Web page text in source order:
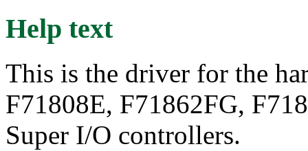
Help text
This is the driver for the
F71808E, F71862FG,
Super I/O controllers.